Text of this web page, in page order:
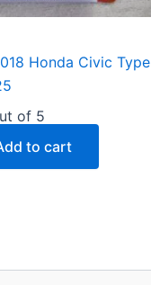
Honda Civic Type
of 5
to cart